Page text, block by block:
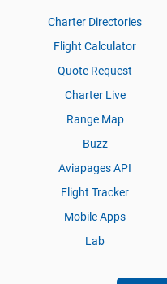
Charter Directories
Flight Calculator
Quote Request
Charter Live
Range Map
Buzz
Aviapages API
Flight Tracker
Mobile Apps
Lab